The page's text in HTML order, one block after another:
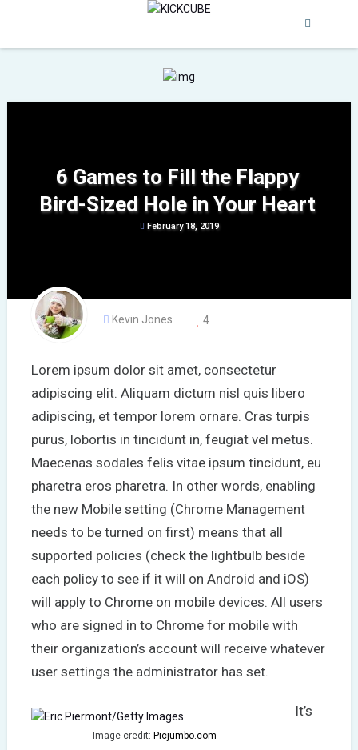
6 Games to Fill the Flappy
Bird-Sized Hole in Your Heart
February 18, 2019
Kevin Jones 4
Lorem ipsum dolor sit amet, consectetur
adipiscing elit. Aliquam dictum nisl quis libero
adipiscing, et tempor lorem ornare. Cras turpis
purus, lobortis in tincidunt in, feugiat vel metus.
Maecenas sodales felis vitae ipsum tincidunt, eu
pharetra eros pharetra. In other words, enabling
the new Mobile setting (Chrome Management
needs to be turned on first) means that all
supported policies (check the lightbulb beside
each policy to see if it will on Android and iOS)
will apply to Chrome on mobile devices. All users
who are signed in to Chrome for mobile with
their organization’s account will receive whatever
user settings the administrator has set.
Image credit: Picjumbo.com
It’s